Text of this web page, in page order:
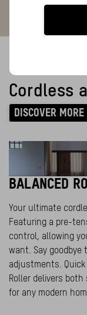
CONTACT
Cordless
DISCOVER MORE
BALANCED
Your ultimate
Featuring a pre-
control, allowing
want. Say
adjustments.
Roller delivers
for any modern